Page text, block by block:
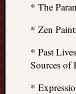
* The
* Zen
* Past
Sources of
*